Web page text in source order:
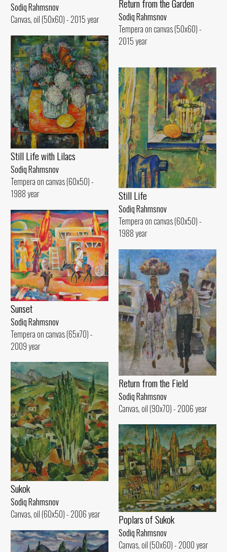
Sodiq Rahmsnov
Canvas, oil (50x60) - 2015 year
Return from the Garden
Sodiq Rahmsnov
Tempera on canvas (50x60) -
2015 year
Still Life with Lilacs
Sodiq Rahmsnov
Tempera on canvas (60x50) -
1988 year
Still Life
Sodiq Rahmsnov
Tempera on canvas (60x50) -
1988 year
Sunset
Sodiq Rahmsnov
Tempera on canvas (65x70) -
2009 year
Return from the Field
Sodiq Rahmsnov
Canvas, oil (90x70) - 2006 year
Sukok
Sodiq Rahmsnov
Canvas, oil (60x50) - 2006 year
Poplars of Sukok
Sodiq Rahmsnov
Canvas, oil (50x60) - 2000 year